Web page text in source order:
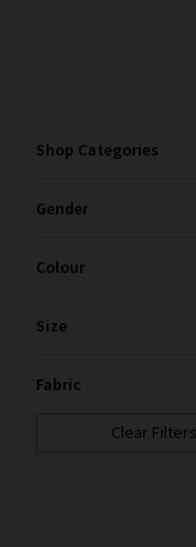
Shop Categories
Gender
Colour
Size
Fabric
Clear Filters